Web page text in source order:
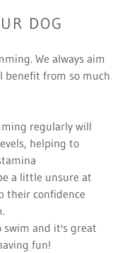
DOG
We always aim
benefit from so much
regularly will
helping to
a little unsure at
their confidence
swim and it's great
fun!